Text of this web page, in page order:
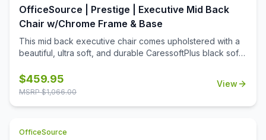
OfficeSource | Prestige | Executive Mid Back
Chair w/Chrome Frame & Base
This mid back executive chair comes upholstered with a
beautiful, ultra soft, and durable CaressoftPlus black soft
topped with soft arm pads, a knee tilt mechanism,
pneumatic gas lift seat height adjustment and adjustable
$459.95
MSRP $1,066.00
View
OfficeSource